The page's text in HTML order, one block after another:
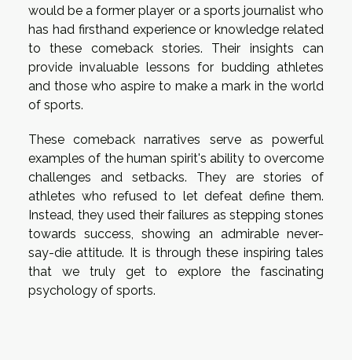
would be a former player or a sports journalist who
has had firsthand experience or knowledge related
to these comeback stories. Their insights can
provide invaluable lessons for budding athletes
and those who aspire to make a mark in the world
of sports.
These comeback narratives serve as powerful
examples of the human spirit's ability to overcome
challenges and setbacks. They are stories of
athletes who refused to let defeat define them.
Instead, they used their failures as stepping stones
towards success, showing an admirable never-
say-die attitude. It is through these inspiring tales
that we truly get to explore the fascinating
psychology of sports.